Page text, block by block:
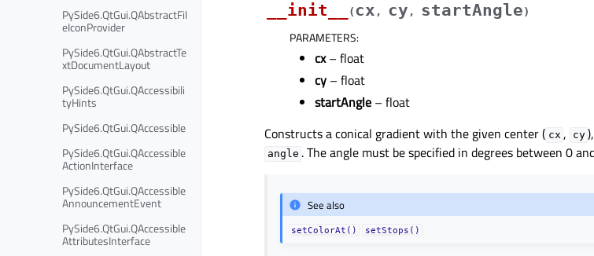
PySide6.QtGui.QAbstractFil
eIconProvider
PySide6.QtGui.QAbstractTe
xtDocumentLayout
PySide6.QtGui.QAccessibili
tyHints
PySide6.QtGui.QAccessible
PySide6.QtGui.QAccessible
ActionInterface
PySide6.QtGui.QAccessible
AnnouncementEvent
PySide6.QtGui.QAccessible
AttributesInterface
__init__ (cx , cy , startAngle)
PARAMETERS:
cx– float
cy – float
startAngle – float
Constructs a conical gradient with the given center ( cx , cy
angle . The angle must be specified in degrees between 0
See also
setColorAt() setStops()